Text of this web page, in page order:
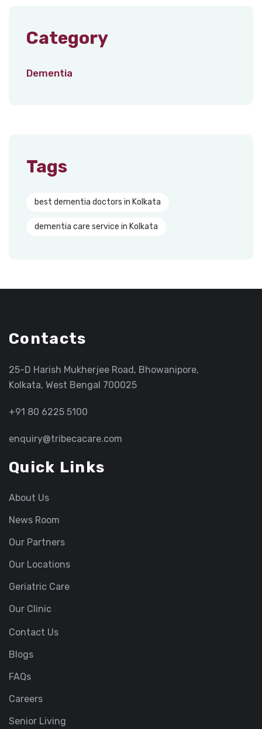
Category
Dementia
Tags
best dementia doctors in Kolkata
dementia care service in Kolkata
Contacts
25-D Harish Mukherjee Road, Bhowanipore,
Kolkata, West Bengal 700025
+91 80 6225 5100
enquiry@tribecacare.com
Quick Links
About Us
News Room
Our Partners
Our Locations
Geriatric Care
Our Clinic
Contact Us
Blogs
FAQs
Careers
Senior Living